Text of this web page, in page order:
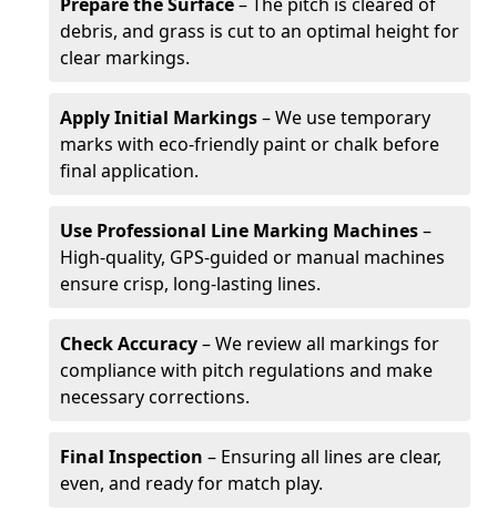
debris, and grass is cut to an optimal height for
clear markings.
Apply Initial Markings– We use temporary
marks with eco-friendly paint or chalk before
final application.
Use Professional Line Marking Machines–
High-quality, GPS-guided or manual machines
ensure crisp, long-lasting lines.
Check Accuracy– We review all markings for
compliance with pitch regulations and make
necessary corrections.
Final Inspection – Ensuring all lines are clear,
even, and ready for match play.